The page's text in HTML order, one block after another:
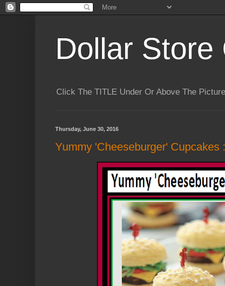
Dollar Store
Click The TITLE Under Or Above The
Thursday, June 30, 2016
Yummy 'Cheeseburger' Cupcakes